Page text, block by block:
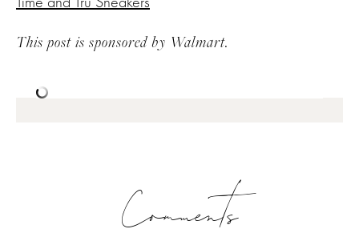
This post is sponsored by Walmart.
Comments